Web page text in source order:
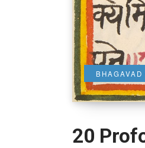
BHAGAVAD
20